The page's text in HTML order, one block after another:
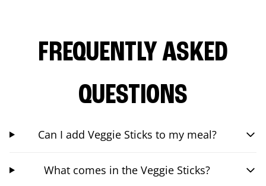
FREQUENTLY ASKED
QUESTIONS
Can I add Veggie Sticks to my meal?
What comes in the Veggie Sticks?